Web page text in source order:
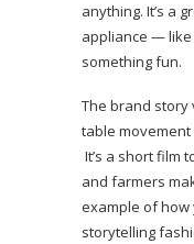
anything. It’s a
appliance —
something fun.
The brand story
table movement
It’s a short film
and farmers
example of how
storytelling